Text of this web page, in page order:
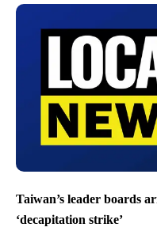
Taiwan’s leader boards
‘decapitation strike’